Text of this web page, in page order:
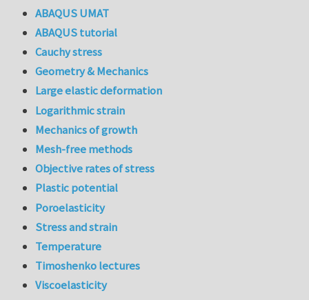
ABAQUS UMAT
ABAQUS tutorial
Cauchy stress
Geometry & Mechanics
Large elastic deformation
Logarithmic strain
Mechanics of growth
Mesh-free methods
Objective rates of stress
Plastic potential
Poroelasticity
Stress and strain
Temperature
Timoshenko lectures
Viscoelasticity